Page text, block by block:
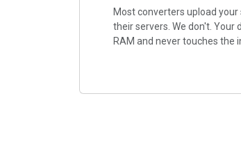
Most converters upload your
their servers. We don't. Your
RAM and never touches the